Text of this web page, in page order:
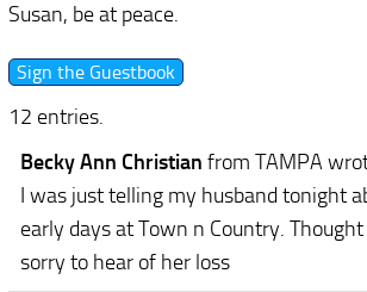
Susan, be at peace.
12 entries.
Becky Ann Christian from TAMPA
I was just telling my husband tonight
early days at Town n Country.
sorry to hear of her loss